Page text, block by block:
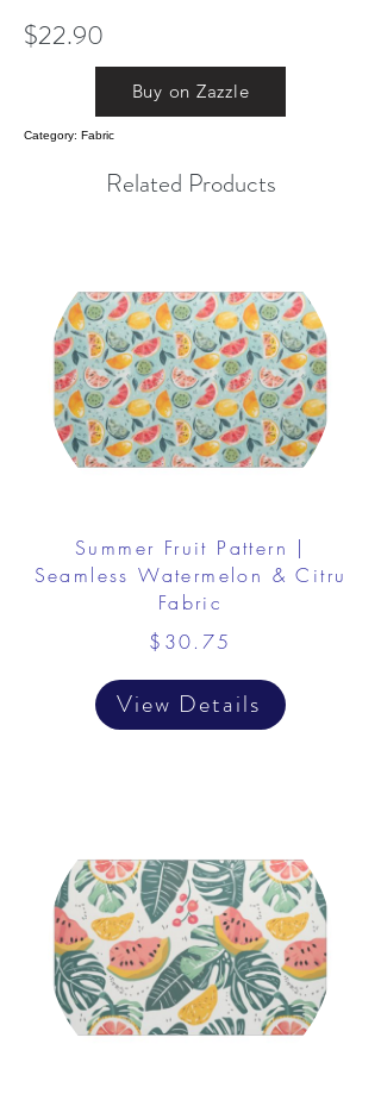
$22.90
Buy on Zazzle
Category: Fabric
Related Products
Summer Fruit Pattern |
Seamless Watermelon & Citru
Fabric
$30.75
View Details